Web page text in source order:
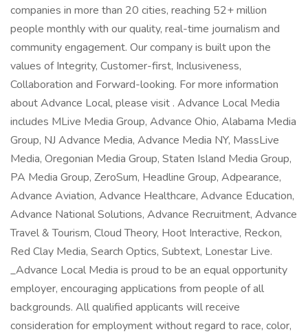
companies in more than 20 cities, reaching 52+ million
people monthly with our quality, real-time journalism and
community engagement. Our company is built upon the
values of Integrity, Customer-first, Inclusiveness,
Collaboration and Forward-looking. For more information
about Advance Local, please visit . Advance Local Media
includes MLive Media Group, Advance Ohio, Alabama Media
Group, NJ Advance Media, Advance Media NY, MassLive
Media, Oregonian Media Group, Staten Island Media Group,
PA Media Group, ZeroSum, Headline Group, Adpearance,
Advance Aviation, Advance Healthcare, Advance Education,
Advance National Solutions, Advance Recruitment, Advance
Travel & Tourism, Cloud Theory, Hoot Interactive, Reckon,
Red Clay Media, Search Optics, Subtext, Lonestar Live.
_Advance Local Media is proud to be an equal opportunity
employer, encouraging applications from people of all
backgrounds. All qualified applicants will receive
consideration for employment without regard to race, color,